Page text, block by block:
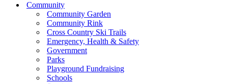
Community
Community Garden
Community Rink
Cross Country Ski Trails
Emergency, Health & Safety
Government
Parks
Playground Fundraising
Schools